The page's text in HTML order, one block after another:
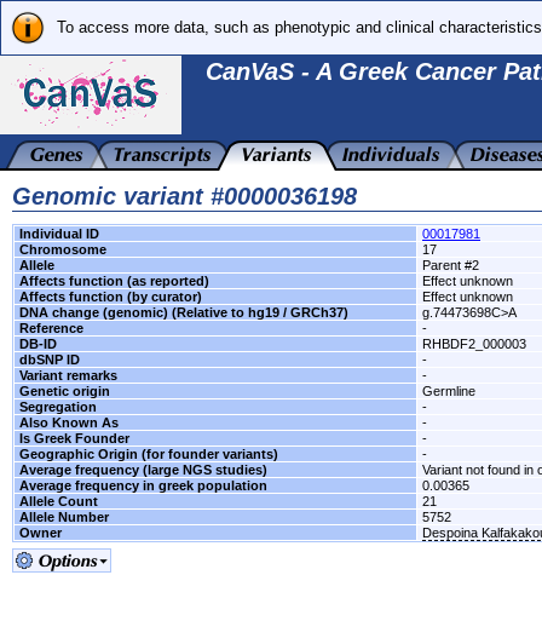
To access more data, such as phenotypic and clinical
CanVaS - A Greek Cancer
Genomic variant #0000036198
Individual ID
00017981
Chromosome
17
Allele
Parent #2
Affects function (as reported)
Effect unknown
Affects function (by curator)
Effect unknown
DNA change (genomic) (Relative to hg19 / GRCh37)
g.74473698C>A
Reference
-
DB-ID
RHBDF2_000003
dbSNP ID
-
Variant remarks
-
Genetic origin
Germline
Segregation
-
Also Known As
-
Is Greek Founder
-
Geographic Origin (for founder variants)
-
Average frequency (large NGS studies)
Variant not found in
Average frequency in greek population
0.00365
Allele Count
21
Allele Number
5752
Owner
Despoina